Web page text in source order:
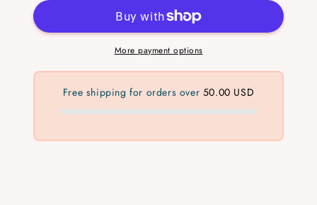
More payment options
Free shipping for orders over 50.00 USD